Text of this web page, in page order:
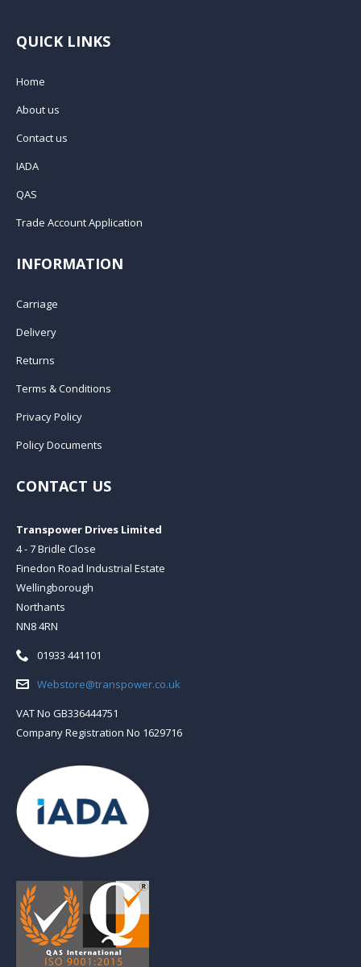
QUICK LINKS
Home
About us
Contact us
IADA
QAS
Trade Account Application
INFORMATION
Carriage
Delivery
Returns
Terms & Conditions
Privacy Policy
Policy Documents
CONTACT US
Transpower Drives Limited
4 - 7 Bridle Close
Finedon Road Industrial Estate
Wellingborough
Northants
NN8 4RN
Telephone:
01933 441101
Email:Webstore@transpower.co.uk
VAT No GB336444751
Company Registration No 1629716